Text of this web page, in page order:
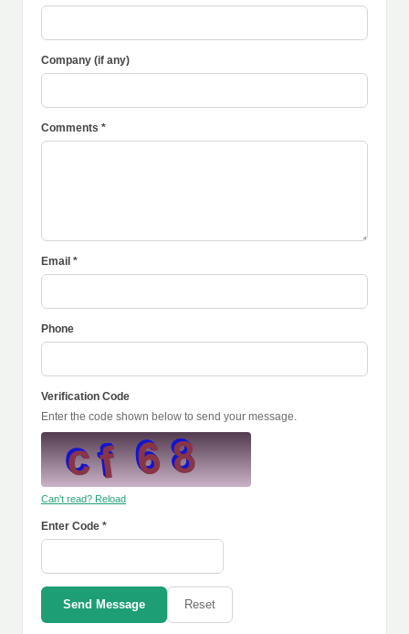
Company (if any)
Comments *
Email *
Phone
Verification Code
Enter the code shown below to send your message.
Can't read? Reload
Enter Code *
Send Message Reset